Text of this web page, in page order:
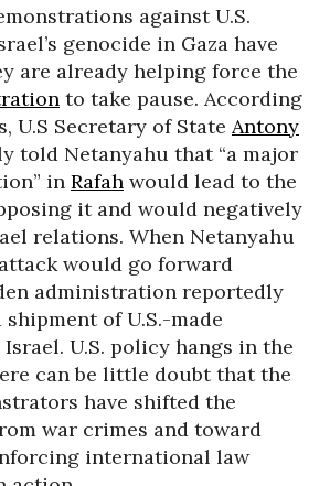
against U.S.
genocide in Gaza have
are already helping force the
to take pause. According
U.S Secretary of State Antony
told Netanyahu that “a major
in Rafah would lead to the
it and would negatively
relations. When Netanyahu
would go forward
administration reportedly
shipment of U.S.-made
U.S. policy hangs in the
can be little doubt that the
have shifted the
war crimes and toward
international law